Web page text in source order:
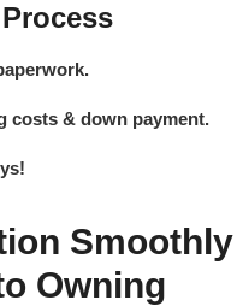
costs & down payment.
Owning